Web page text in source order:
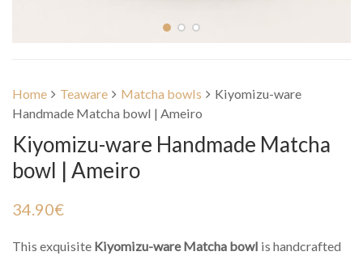
Home Teaware Matcha bowls
Kiyomizu-ware
Handmade Matcha bowl | Ameiro
Kiyomizu-ware Handmade Matcha
bowl | Ameiro
34.90€
This exquisite Kiyomizu-ware Matcha bowl is handcrafted